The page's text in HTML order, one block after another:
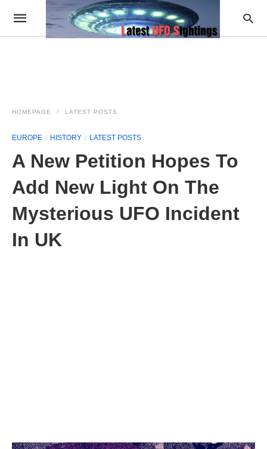
HOMEPAGE LATEST POSTS
EUROPE HISTORY LATEST POSTS
A New Petition Hopes To
Add New Light On The
Mysterious UFO Incident
In UK